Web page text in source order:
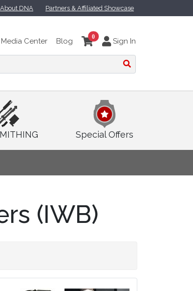
About DNA Partners & Affiliated Showcase
Center Blog
0
Sign In
Special Offers
(IWB)